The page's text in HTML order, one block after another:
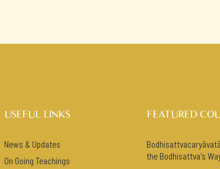
USEFUL LINKS
News & Updates
On Going Teachings
FEATURED
the Bodhisattva's